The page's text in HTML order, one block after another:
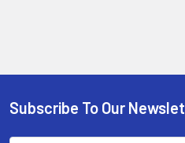
Footer
Subscribe To Our